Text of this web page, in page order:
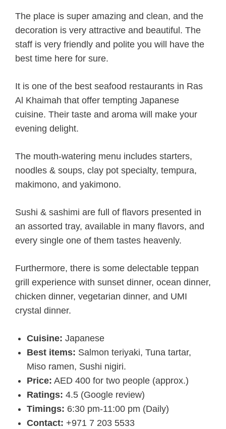
The place is super amazing and clean, and the
decoration is very attractive and beautiful. The
staff is very friendly and polite you will have the
best time here for sure.
It is one of the best seafood restaurants in Ras
Al Khaimah that offer tempting Japanese
cuisine. Their taste and aroma will make your
evening delight.
The mouth-watering menu includes starters,
noodles & soups, clay pot specialty, tempura,
makimono, and yakimono.
Sushi & sashimi are full of flavors presented in
an assorted tray, available in many flavors, and
every single one of them tastes heavenly.
Furthermore, there is some delectable teppan
grill experience with sunset dinner, ocean dinner,
chicken dinner, vegetarian dinner, and UMI
crystal dinner.
Cuisine: Japanese
Best items: Salmon teriyaki, Tuna tartar,
Miso ramen, Sushi nigiri.
Price: AED 400 for two people (approx.)
Ratings: 4.5 (Google review)
Timings: 6:30 pm-11:00 pm (Daily)
Contact: +971 7 203 5533